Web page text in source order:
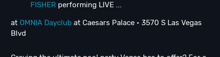
FISHER performing LIVE ...
at OMNIA Dayclub at Caesars Palace • 3570 S Las Vegas
Blvd